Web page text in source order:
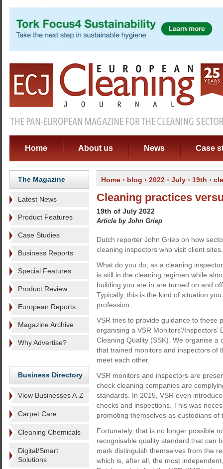
Home About us News Case
The Magazine
Latest News
Product Features
Case Studies
Business Reports
Special Features
Product Review
European Reports
Magazine Archive
Why Advertise?
Business Directory
View Businesses A-Z
Carpet Care
Cleaning Chemicals
Digital/Smart
Solutions
Home › blog › 2022 › July › 19th ›
Cleaning practices
19th of July 2022
Article by John Griep
Dutch reporter John Griep on how
cleaning inspectors who visit client sites.
What do you do, as a cleaning
is still in the cleaning regimen while
building you are in are turned on and
Typically, this is the kind of situation
profession.
VSR tries to provide guidance to these
organising a VSR Monitors’/
Cleaning Quality (SSK). We organise a
that trained monitors and inspectors of
meet each other.
VSR monitors and inspectors are
check cleaning companies are
standards. In 2015, VSR even
checks and inspections. This was
promoting themselves as custodians
Fortunately, that is no longer possible
recognisable quality standard that can
mark distinguish themselves from the
which is, after all, the most